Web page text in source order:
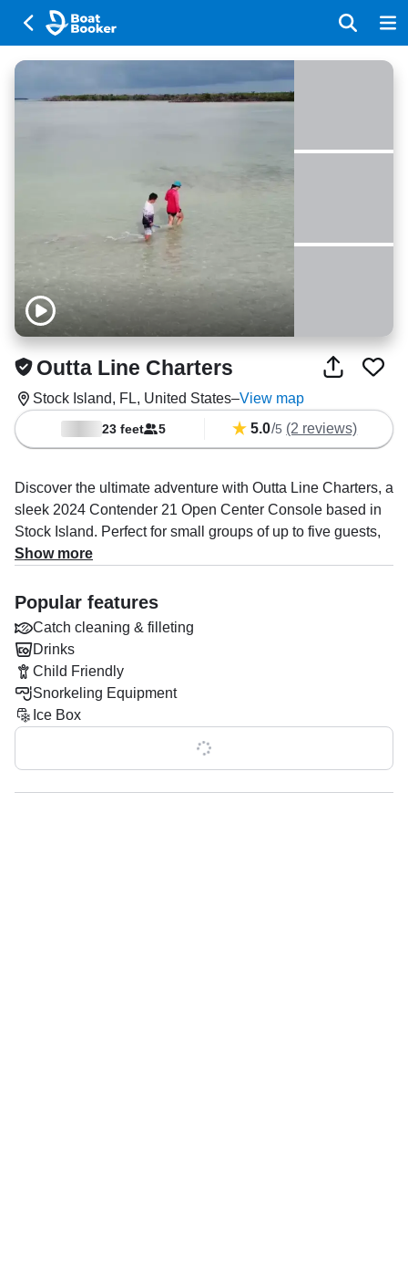
Outta Line Charters
Stock Island, FL, United States–View map
23 feet 5 5.0/5 (2 reviews)
Discover the ultimate adventure with Outta Line Charters, a
sleek 2024 Contender 21 Open Center Console based in
Stock Island. Perfect for small groups of up to five guests,
this modern vessel combines performance, comfort, and
Powered by a robust 300 HP Suzuki engine, it effortlessly
cruises at up to 50 knots, ensuring a thrilling yet smooth
ride.
Equipped with top-tier amenities, including an audio
system, baitwell, fishfinder, ice box, and rod holders, Outta
Line Charters is a haven for fishing enthusiasts and leisure
seekers alike. Whether you’re reeling in the catch of the
day, island hopping, or relaxing on a canal tour, the boat’s
Show more
Popular features
Catch cleaning & filleting
Drinks
Child Friendly
Snorkeling Equipment
Ice Box
Show all 0 features